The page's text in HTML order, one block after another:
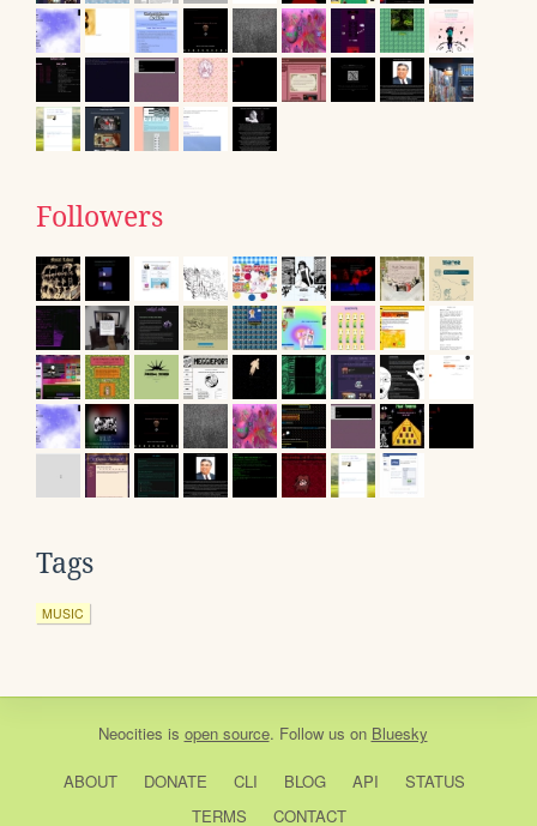
Followers
Tags
MUSIC
Neocities is open source. Follow us on Bluesky
ABOUT DONATE CLI BLOG API
STATUS
TERMS
CONTACT